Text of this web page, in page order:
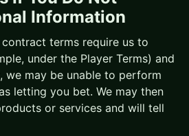
Information
terms require us to
under the Player Terms) and
may be unable to perform
letting you bet. We may then
or services and will tell